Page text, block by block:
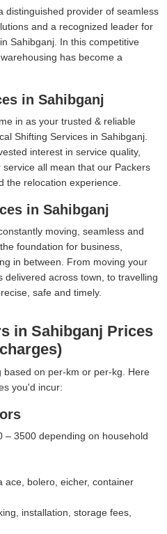
distinguished provider of seamless
and a recognized leader for
Sahibganj. In this competitive
has become a
in Sahibganj
in as your trusted & reliable
Shifting Services in Sahibganj.
interest in service quality,
all mean that our Packers
the relocation experience.
in Sahibganj
moving, seamless and
foundation for business,
in between. From moving your
delivered across town, to travelling
safe and timely.
in Sahibganj Prices
on per-km or per-kg. Here
you'd incur:
– 3500 depending on household
ace, bolero, eicher, container
installation, storage fees,